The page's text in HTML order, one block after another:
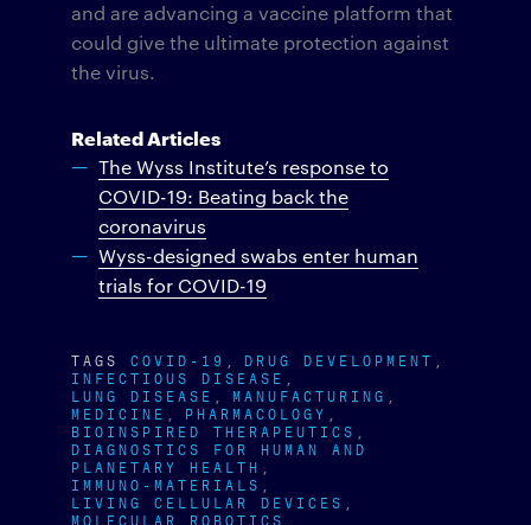
and are advancing a vaccine platform that
could give the ultimate protection against
the virus.
Related Articles
The Wyss Institute’s response to
COVID-19: Beating back the
coronavirus
Wyss-designed swabs enter human
trials for COVID-19
TAGS COVID-19 DRUG DEVELOPMENT
INFECTIOUS DISEASE
LUNG DISEASE MANUFACTURING
MEDICINE PHARMACOLOGY
BIOINSPIRED THERAPEUTICS
DIAGNOSTICS FOR HUMAN AND
PLANETARY HEALTH
IMMUNO-MATERIALS
LIVING CELLULAR DEVICES
MOLECULAR ROBOTICS